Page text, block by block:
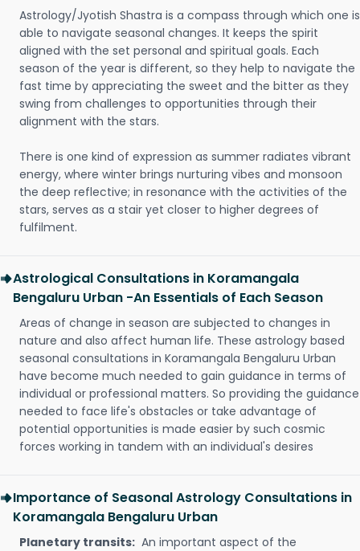
Astrology/Jyotish Shastra is a compass through which one is
able to navigate seasonal changes. It keeps the spirit
aligned with the set personal and spiritual goals. Each
season of the year is different, so they help to navigate the
fast time by appreciating the sweet and the bitter as they
swing from challenges to opportunities through their
alignment with the stars.
There is one kind of expression as summer radiates vibrant
energy, where winter brings nurturing vibes and monsoon
the deep reflective; in resonance with the activities of the
stars, serves as a stair yet closer to higher degrees of
fulfilment.
Astrological Consultations in Koramangala
Bengaluru Urban -An Essentials of Each Season
Areas of change in season are subjected to changes in
nature and also affect human life. These astrology based
seasonal consultations in Koramangala Bengaluru Urban
have become much needed to gain guidance in terms of
individual or professional matters. So providing the guidance
needed to face life's obstacles or take advantage of
potential opportunities is made easier by such cosmic
forces working in tandem with an individual's desires
Importance of Seasonal Astrology Consultations in
Koramangala Bengaluru Urban
Planetary transits: An important aspect of the